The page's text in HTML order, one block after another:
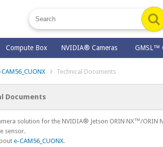
Compute Box NVIDIA® Cameras GMSL™
Technical Documents
Documents
solution for the NVIDIA® Jetson ORIN NX™/
sensor.
e-CAM56_CUONX.